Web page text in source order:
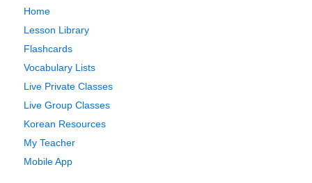
Home
Lesson Library
Flashcards
Vocabulary Lists
Live Private Classes
Live Group Classes
Korean Resources
My Teacher
Mobile App